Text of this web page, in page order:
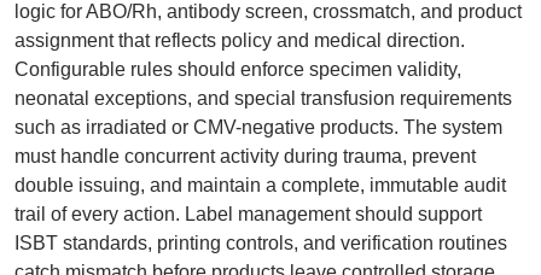
logic for ABO/Rh, antibody screen, crossmatch, and product
assignment that reflects policy and medical direction.
Configurable rules should enforce specimen validity,
neonatal exceptions, and special transfusion requirements
such as irradiated or CMV-negative products. The system
must handle concurrent activity during trauma, prevent
double issuing, and maintain a complete, immutable audit
trail of every action. Label management should support
ISBT standards, printing controls, and verification routines